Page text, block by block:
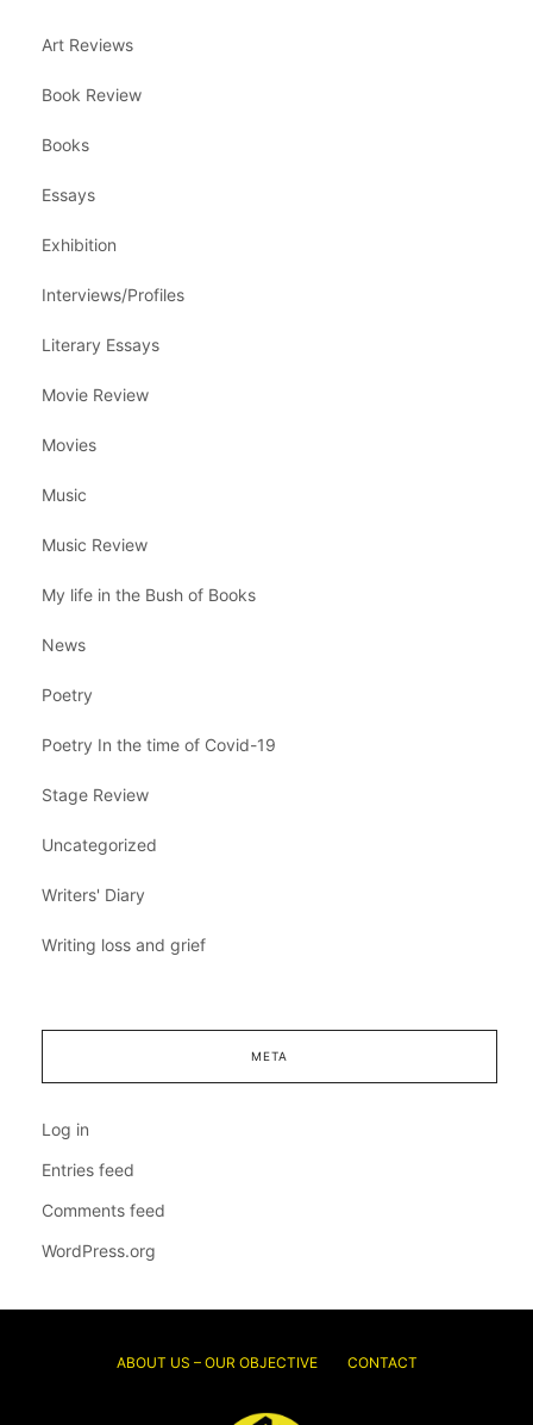
Art Reviews
Book Review
Books
Essays
Exhibition
Interviews/Profiles
Literary Essays
Movie Review
Movies
Music
Music Review
My life in the Bush of Books
News
Poetry
Poetry In the time of Covid-19
Stage Review
Uncategorized
Writers' Diary
Writing loss and grief
META
Log in
Entries feed
Comments feed
WordPress.org
ABOUT US – OUR OBJECTIVE CONTACT